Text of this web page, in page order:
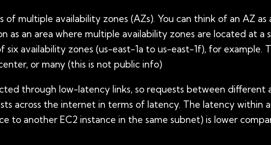
of multiple availability zones (AZs). You can think of an AZ
as an area where multiple availability zones are located at a
six availability zones (us-east-1a to us-east-1f), for example.
or many (this is not public info)
through low-latency links, so requests between different
across the internet in terms of latency. The latency within
to another EC2 instance in the same subnet) is lower